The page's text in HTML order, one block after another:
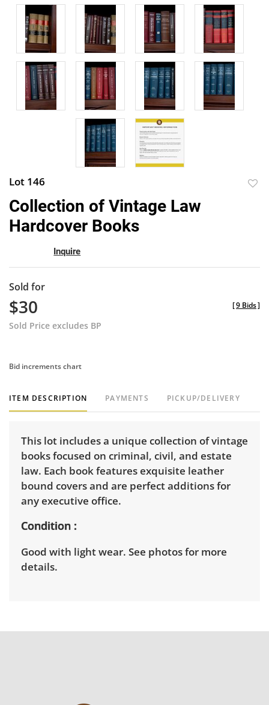
Lot 146
Collection of Vintage Law
Hardcover Books
Inquire
Sold for
$30
Sold Price excludes BP
[9 Bids]
Bid increments chart
ITEM DESCRIPTION PAYMENTS PICKUP/DELIVERY
This lot includes a unique collection of vintage
books focused on criminal, civil, and estate
law. Each book features exquisite leather
bound covers and are perfect additions for
any executive office.
Condition
Good with light wear. See photos for more
details.